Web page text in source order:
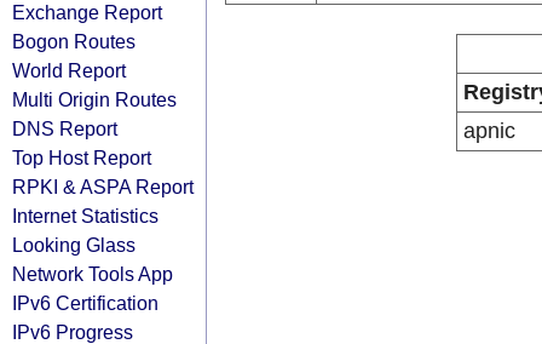
Exchange Report
Bogon Routes
World Report
Multi Origin Routes
DNS Report
Top Host Report
RPKI & ASPA Report
Internet Statistics
Looking Glass
Network Tools App
IPv6 Certification
IPv6 Progress
apnic